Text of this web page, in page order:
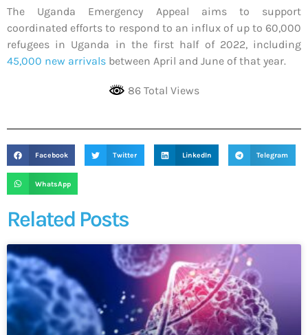
The Uganda Emergency Appeal aims to support
coordinated efforts to respond to an influx of up to 60,000
refugees in Uganda in the first half of 2022, including
45,000 new arrivals between April and June of that year.
86 Total Views
Facebook Twitter LinkedIn Telegram
WhatsApp
Related Posts